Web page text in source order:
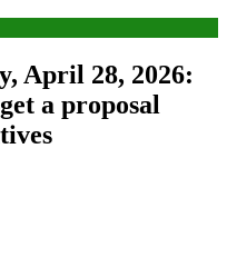
April 28, 2026:
a proposal